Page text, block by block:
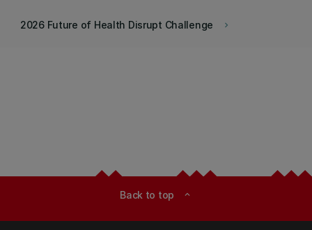
keyboard_arrow_right
2026 Future of Health Disrupt Challenge
Back to top expand_less